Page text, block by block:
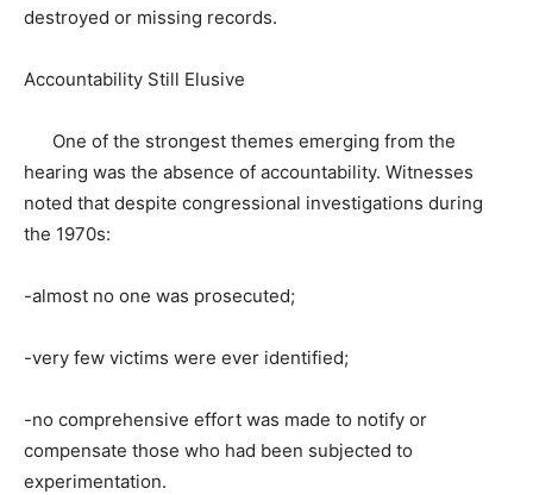
destroyed or missing records.
Accountability Still Elusive
One of the strongest themes emerging from the
hearing was the absence of accountability. Witnesses
noted that despite congressional investigations during
the 1970s:
-almost no one was prosecuted;
-very few victims were ever identified;
-no comprehensive effort was made to notify or
compensate those who had been subjected to
experimentation.